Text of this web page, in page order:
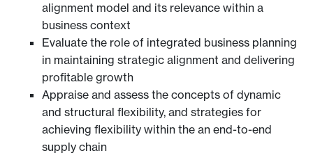
alignment model and its relevance within a
business context
Evaluate the role of integrated business planning
in maintaining strategic alignment and delivering
profitable growth
Appraise and assess the concepts of dynamic
and structural flexibility, and strategies for
achieving flexibility within the an end-to-end
supply chain